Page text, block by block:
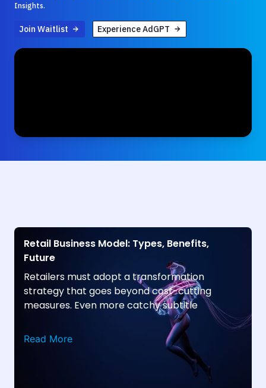
Insights.
Join Waitlist Experience AdGPT
Retail Business Model: Types, Benefits,
Future
Retailers must adopt a transformation
strategy that goes beyond cost-cutting
measures. Even more catchy subtitle
Read More